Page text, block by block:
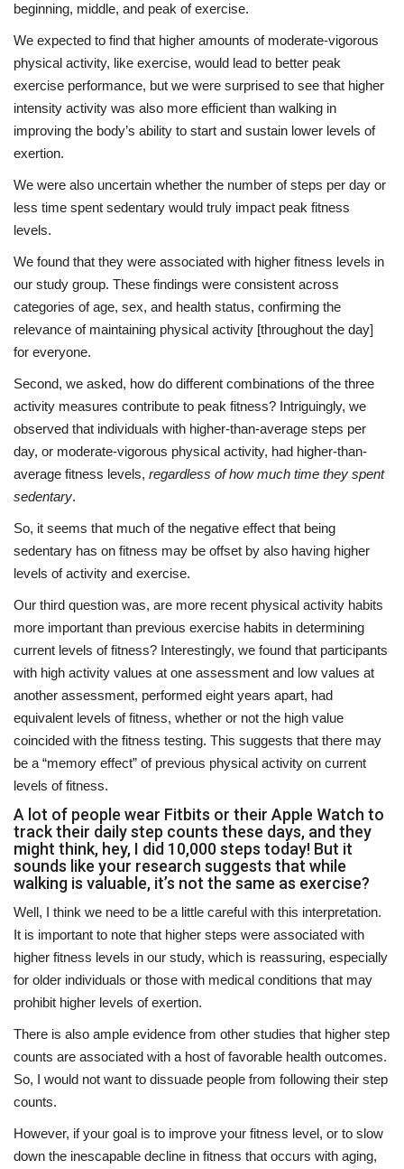
beginning, middle, and peak of exercise.
We expected to find that higher amounts of moderate-vigorous
physical activity, like exercise, would lead to better peak
exercise performance, but we were surprised to see that higher
intensity activity was also more efficient than walking in
improving the body’s ability to start and sustain lower levels of
exertion.
We were also uncertain whether the number of steps per day or
less time spent sedentary would truly impact peak fitness
levels.
We found that they were associated with higher fitness levels in
our study group. These findings were consistent across
categories of age, sex, and health status, confirming the
relevance of maintaining physical activity [throughout the day]
for everyone.
Second, we asked, how do different combinations of the three
activity measures contribute to peak fitness? Intriguingly, we
observed that individuals with higher-than-average steps per
day, or moderate-vigorous physical activity, had higher-than-
average fitness levels, regardless of how much time they spent
sedentary.
So, it seems that much of the negative effect that being
sedentary has on fitness may be offset by also having higher
levels of activity and exercise.
Our third question was, are more recent physical activity habits
more important than previous exercise habits in determining
current levels of fitness? Interestingly, we found that participants
with high activity values at one assessment and low values at
another assessment, performed eight years apart, had
equivalent levels of fitness, whether or not the high value
coincided with the fitness testing. This suggests that there may
be a “memory effect” of previous physical activity on current
levels of fitness.
A lot of people wear Fitbits or their Apple Watch to
track their daily step counts these days, and they
might think, hey, I did 10,000 steps today! But it
sounds like your research suggests that while
walking is valuable, it’s not the same as exercise?
Well, I think we need to be a little careful with this interpretation.
It is important to note that higher steps were associated with
higher fitness levels in our study, which is reassuring, especially
for older individuals or those with medical conditions that may
prohibit higher levels of exertion.
There is also ample evidence from other studies that higher step
counts are associated with a host of favorable health outcomes.
So, I would not want to dissuade people from following their step
counts.
However, if your goal is to improve your fitness level, or to slow
down the inescapable decline in fitness that occurs with aging,